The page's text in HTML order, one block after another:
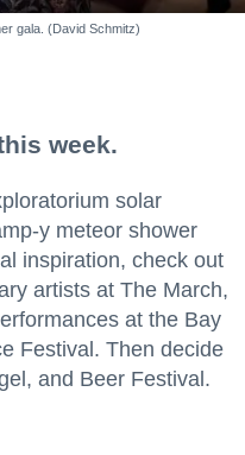
gala. (David Schmitz)
week.
solar
y meteor shower
inspiration, check out
artists at The March,
at the Bay
Festival. Then decide
and Beer Festival.